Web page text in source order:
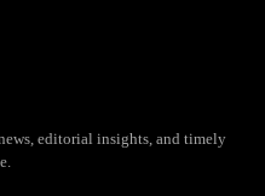
editorial insights, and timely